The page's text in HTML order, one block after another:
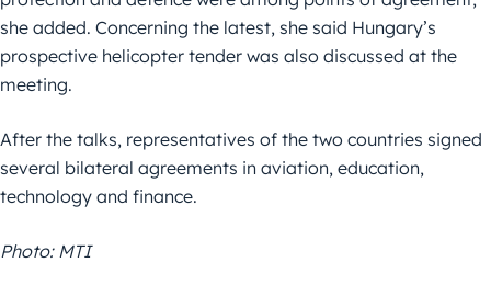
she added. Concerning the latest, she said Hungary’s
prospective helicopter tender was also discussed at the
meeting.
After the talks, representatives of the two countries signed
several bilateral agreements in aviation, education,
technology and finance.
Photo: MTI